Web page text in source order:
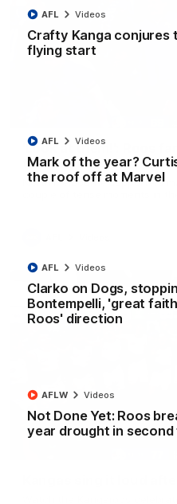
Crafty Kanga conjures
flying start
AFL Videos
Mark of the year?
the roof off at Marvel
AFL Videos
Clarko on Dogs,
Bontempelli, 'great
Roos' direction
AFL Videos
Not Done Yet: Roos
year drought in
AFLW Videos
'Look at them!': Roos
to-back calls
North Melbourne supporters
couple of tense moments in
Kangas sing it loud